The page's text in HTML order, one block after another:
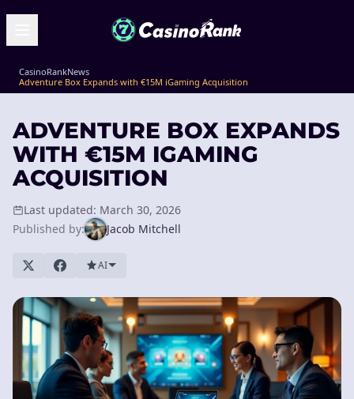
CasinoRankNews
Adventure Box Expands with €15M iGaming Acquisition
ADVENTURE BOX EXPANDS
WITH €15M IGAMING
ACQUISITION
Last updated: March 30, 2026
Published by:
Jacob Mitchell
AI